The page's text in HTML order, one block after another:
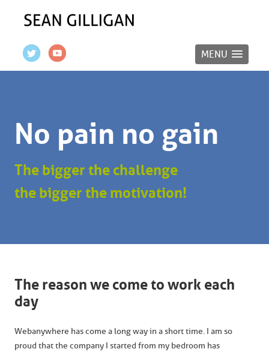
MENU
No pain no gain
The bigger the challenge
the bigger the motivation!
The reason we come to work each
day
Webanywhere has come a long way in a short time. I am so
proud that the company I started from my bedroom has